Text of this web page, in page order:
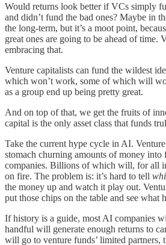
Would returns look better if VCs simply
and didn’t fund the bad ones? Maybe in
the long-term, but it’s a moot point,
great ones are going to be ahead of time.
embracing that.
Venture capitalists can fund the wildest
which won’t work, some of which will
as a group end up being pretty great.
And on top of that, we get the fruits of
capital is the only asset class that funds
Take the current hype cycle in AI.
stomach churning amounts of money into
companies. Billions of which will, for all
on fire. The problem is: it’s hard to tell
the money up and watch it play out.
put those chips on the table and see what
If history is a guide, most AI companies
handful will generate enough returns to
will go to venture funds’ limited partners,